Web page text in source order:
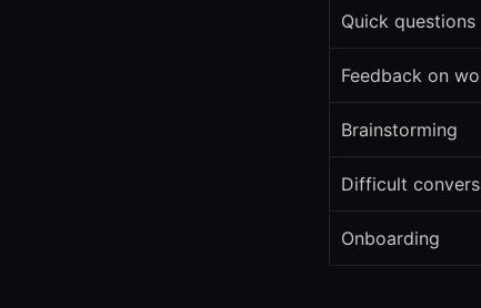
Quick questions
Feedback on
Brainstorming
Difficult
Onboarding